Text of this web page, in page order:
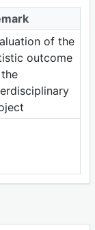
of the
outcome